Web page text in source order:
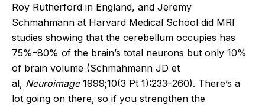
Roy Rutherford in England, and Jeremy
Schmahmann at Harvard Medical School did MRI
studies showing that the cerebellum occupies has
75%–80% of the brain’s total neurons but only 10%
of brain volume (Schmahmann JD et
al, Neuroimage1999;10(3 Pt 1):233–260). There’s a
lot going on there, so if you strengthen the